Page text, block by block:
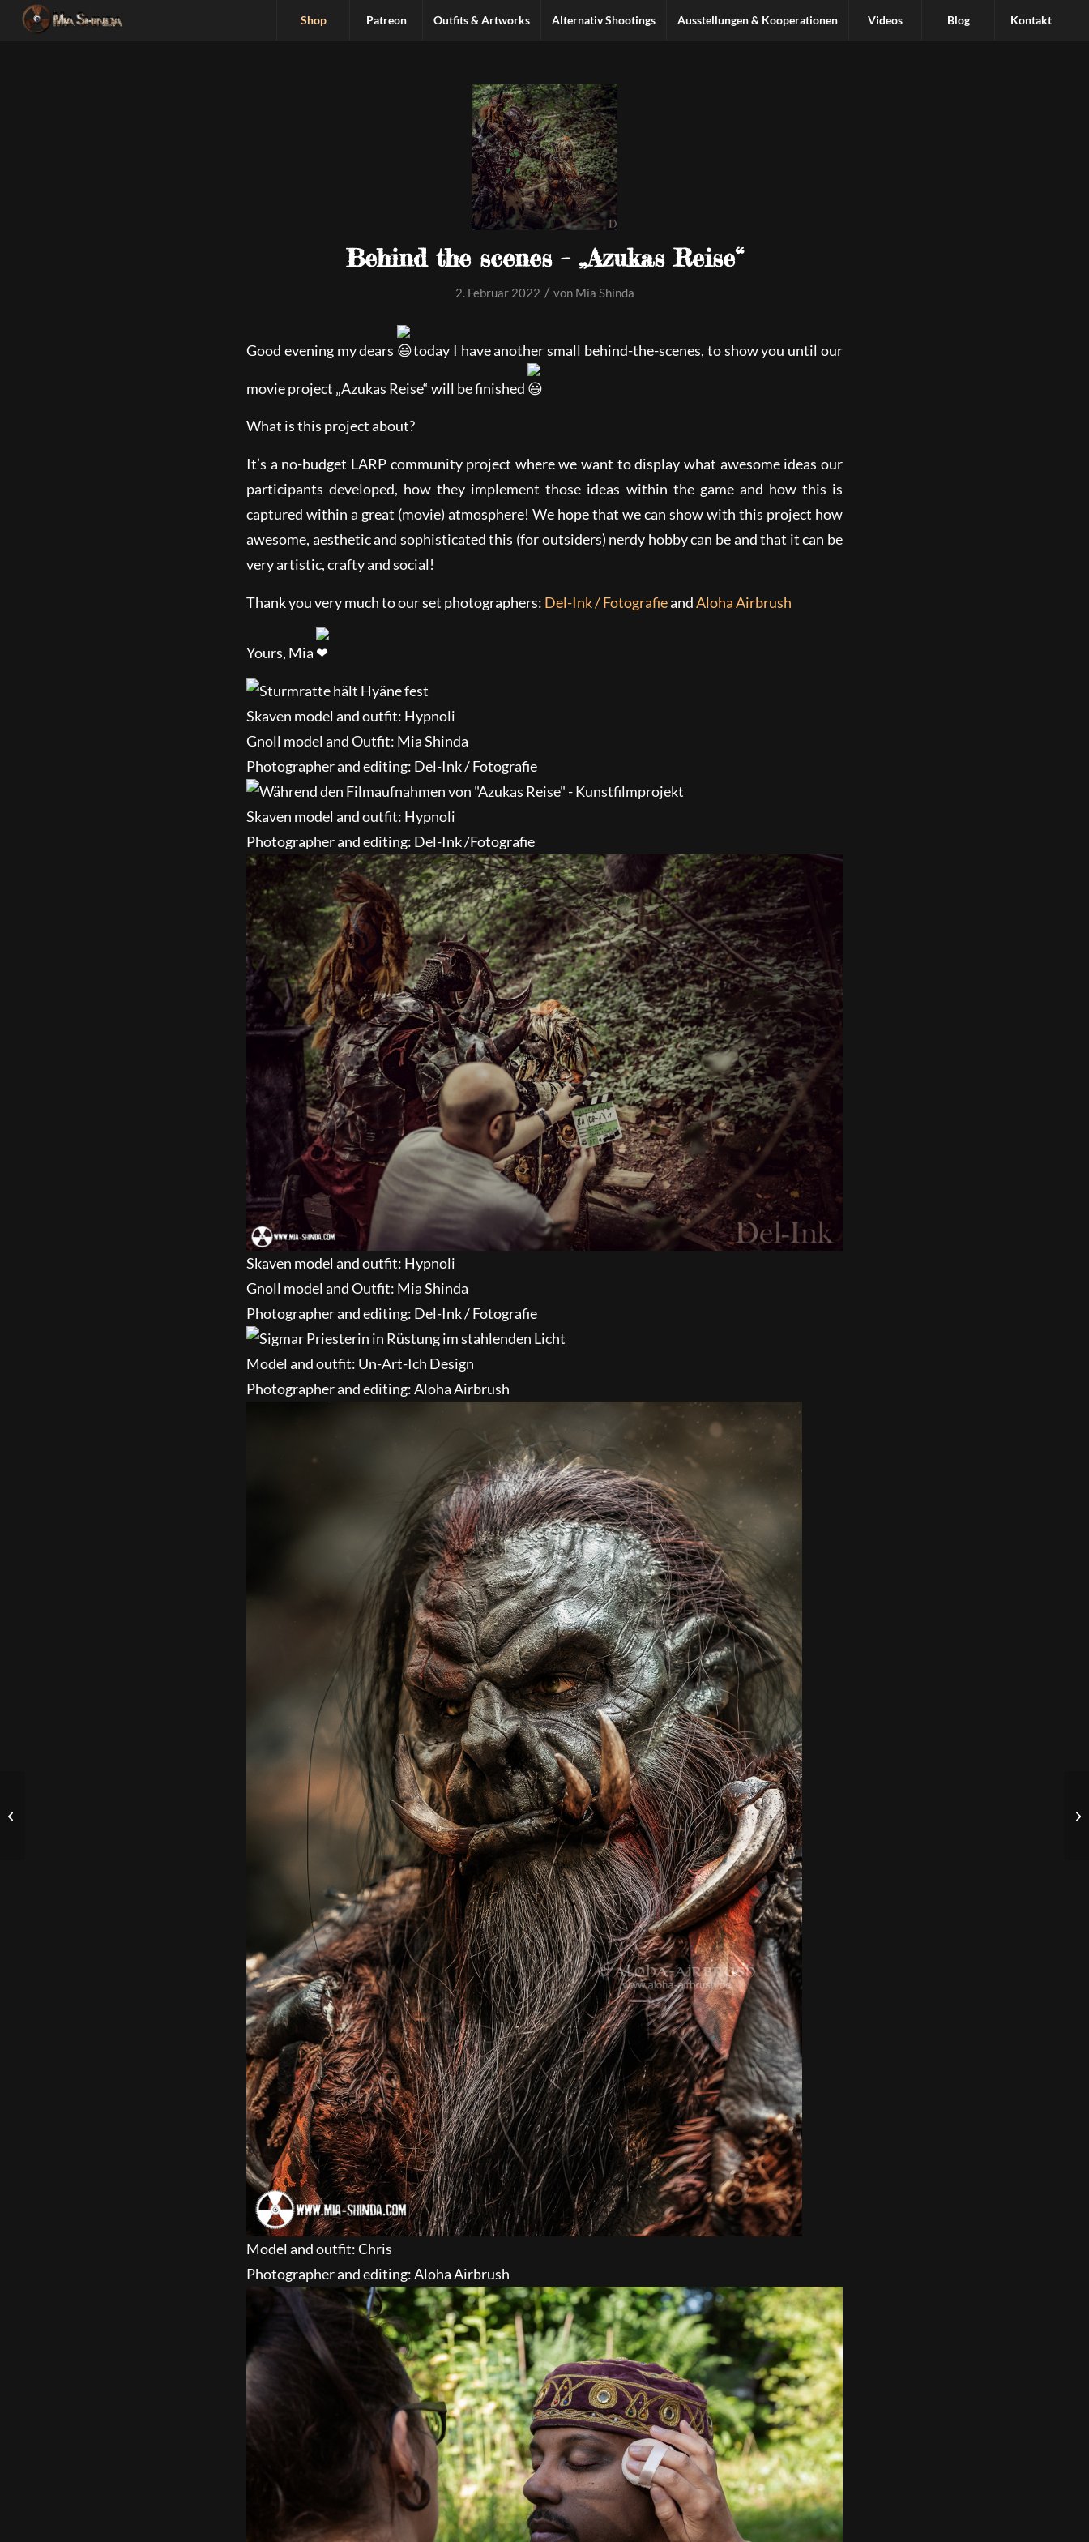
Shop Patreon Outfits & Artworks Alternativ Shootings Ausstellungen & Kooperationen Videos Blog Kontakt
Behind the scenes – „Azukas Reise“
2. Februar 2022 / von Mia Shinda
Good evening my dears today I have another small behind-the-scenes, to show you until our
movie project „Azukas Reise“ will be finished
What is this project about?
It’s a no-budget LARP community project where we want to display what awesome ideas our
participants developed, how they implement those ideas within the game and how this is
captured within a great (movie) atmosphere! We hope that we can show with this project how
awesome, aesthetic and sophisticated this (for outsiders) nerdy hobby can be and that it can be
very artistic, crafty and social!
Thank you very much to our set photographers: Del-Ink / FotografieandAloha Airbrush
Yours, Mia
Skaven model and outfit: Hypnoli
Gnoll model and Outfit: Mia Shinda
Photographer and editing: Del-Ink / Fotografie
Skaven model and outfit: Hypnoli
Photographer and editing: Del-Ink /Fotografie
Skaven model and outfit: Hypnoli
Gnoll model and Outfit: Mia Shinda
Photographer and editing: Del-Ink / Fotografie
Model and outfit: Un-Art-Ich Design
Photographer and editing: Aloha Airbrush
Model and outfit: Chris
Photographer and editing: Aloha Airbrush